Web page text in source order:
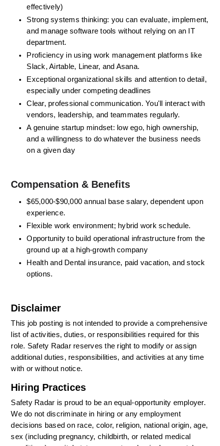
effectively)
Strong systems thinking: you can evaluate, implement,
and manage software tools without relying on an IT
department.
Proficiency in using work management platforms like
Slack, Airtable, Linear, and Asana.
Exceptional organizational skills and attention to detail,
especially under competing deadlines
Clear, professional communication. You'll interact with
vendors, leadership, and teammates regularly.
A genuine startup mindset: low ego, high ownership,
and a willingness to do whatever the business needs
on a given day
Compensation & Benefits
$65,000-$90,000 annual base salary, dependent upon
experience.
Flexible work environment; hybrid work schedule.
Opportunity to build operational infrastructure from the
ground up at a high-growth company
Health and Dental insurance, paid vacation, and stock
options.
Disclaimer
This job posting is not intended to provide a comprehensive
list of activities, duties, or responsibilities required for this
role. Safety Radar reserves the right to modify or assign
additional duties, responsibilities, and activities at any time
with or without notice.
Hiring Practices
Safety Radar is proud to be an equal-opportunity employer.
We do not discriminate in hiring or any employment
decisions based on race, color, religion, national origin, age,
sex (including pregnancy, childbirth, or related medical